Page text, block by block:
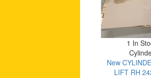
1 In
New
LIFT RH